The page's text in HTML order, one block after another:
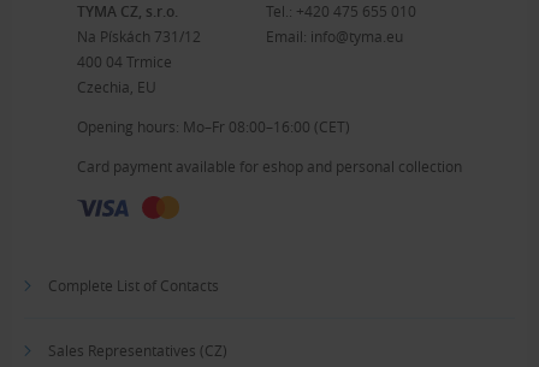
TYMA CZ, s.r.o.
Na Pískách 731/12
400 04 Trmice
Czechia, EU
Tel.: +420 475 655 010
Email: info@tyma.eu
Opening hours: Mo–Fr 08:00–16:00 (CET)
Card payment available for eshop and personal collection
Complete List of Contacts
Sales Representatives (CZ)